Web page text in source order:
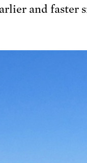
and faster